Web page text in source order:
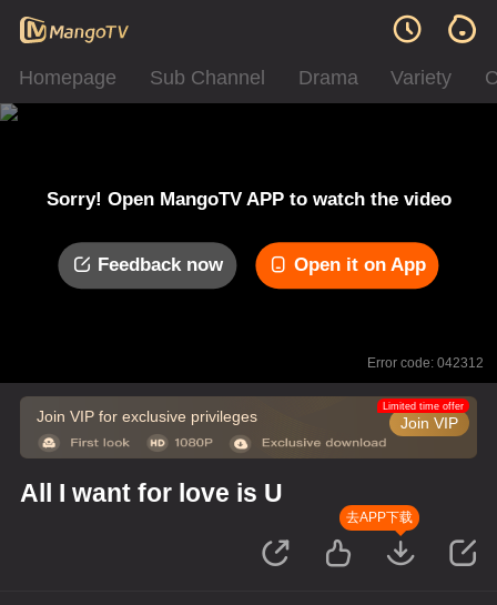
Homepage Sub Channel Drama Variety
Sorry! Open MangoTV APP to watch the video
Feedback now Open it on App
Error code: 042312
Join VIP for exclusive privileges Join VIP
Limited time offer
All I want for love is U
去APP下载